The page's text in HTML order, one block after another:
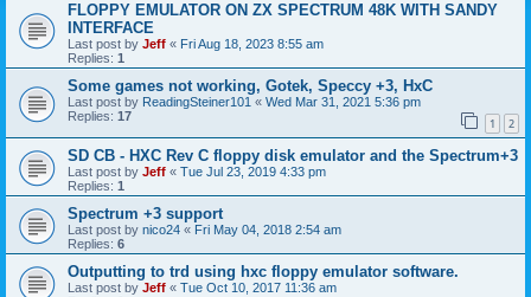
FLOPPY EMULATOR ON ZX SPECTRUM 48K WITH SANDY
INTERFACE
Last post by Jeff « Fri Aug 18, 2023 8:55 am
Replies: 1
Some games not working, Gotek, Speccy +3, HxC
Last post by ReadingSteiner101 « Wed Mar 31, 2021 5:36 pm
Replies: 17 1 2
SD CB - HXC Rev C floppy disk emulator and the Spectrum+3
Last post by Jeff « Tue Jul 23, 2019 4:33 pm
Replies: 1
Spectrum +3 support
Last post by nico24 « Fri May 04, 2018 2:54 am
Replies: 6
Outputting to trd using hxc floppy emulator software.
Last post by Jeff « Tue Oct 10, 2017 11:36 am